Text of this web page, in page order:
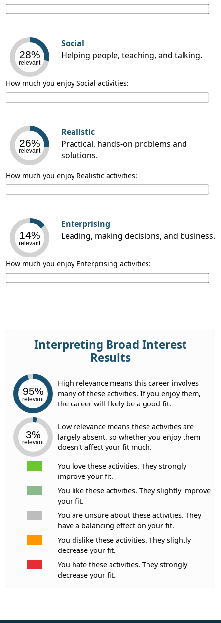
28%
relevant
Social
Helping people, teaching, and talking.
How much you enjoy Social activities:
26%
relevant
Realistic
Practical, hands-on problems and
solutions.
How much you enjoy Realistic activities:
14%
relevant
Enterprising
Leading, making decisions, and business.
How much you enjoy Enterprising activities:
Interpreting Broad Interest
Results
95%
relevant
High relevance means this career involves
many of these activities. If you enjoy them,
the career will likely be a good fit.
3%
relevant
Low relevance means these activities are
largely absent, so whether you enjoy them
doesn't affect your fit much.
You love these activities. They strongly
improve your fit.
You like these activities. They slightly improve
your fit.
You are unsure about these activities. They
have a balancing effect on your fit.
You dislike these activities. They slightly
decrease your fit.
You hate these activities. They strongly
decrease your fit.